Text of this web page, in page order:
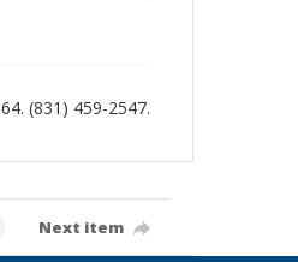
(831) 459-2547.
Next item